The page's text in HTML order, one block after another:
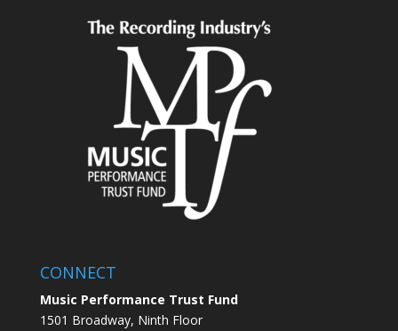
CONNECT
Music Performance Trust Fund
1501 Broadway, Ninth Floor